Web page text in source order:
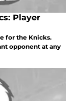
Player
for the Knicks.
opponent at any